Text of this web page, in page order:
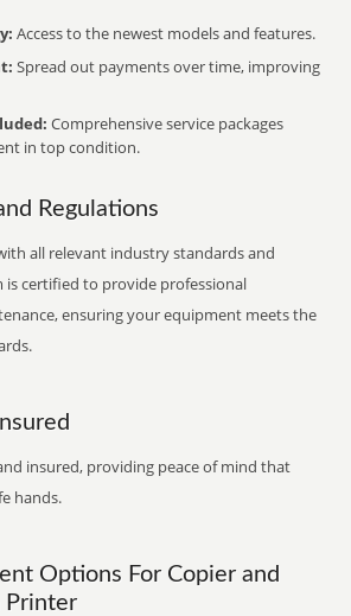
Access to the newest models and features.
Spread out payments over time, improving
Comprehensive service packages
in top condition.
Regulations
all relevant industry standards and
is certified to provide professional
ensuring your equipment meets the
insured, providing peace of mind that
hands.
Options For Copier and